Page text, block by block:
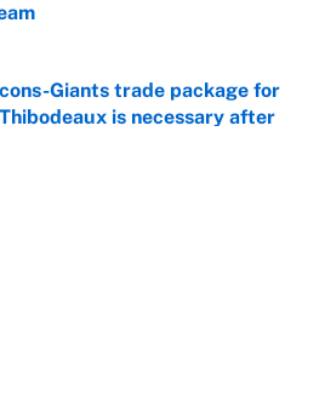
on Invalid Date
Giants trade package for
is necessary after